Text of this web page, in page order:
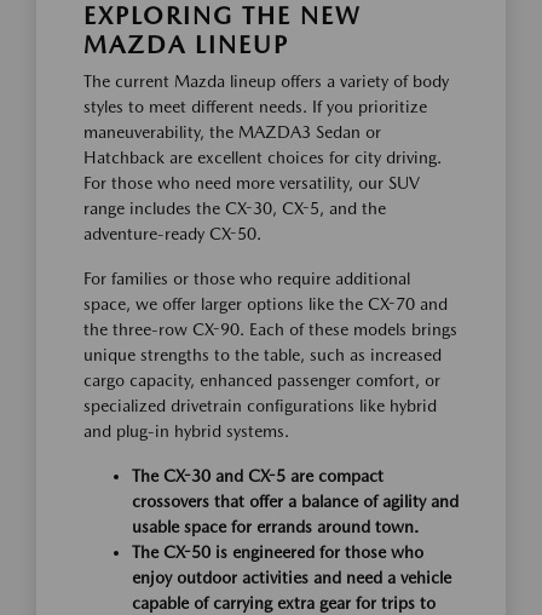
EXPLORING THE NEW
MAZDA LINEUP
The current Mazda lineup offers a variety of body
styles to meet different needs. If you prioritize
maneuverability, the MAZDA3 Sedan or
Hatchback are excellent choices for city driving.
For those who need more versatility, our SUV
range includes the CX-30, CX-5, and the
adventure-ready CX-50.
For families or those who require additional
space, we offer larger options like the CX-70 and
the three-row CX-90. Each of these models brings
unique strengths to the table, such as increased
cargo capacity, enhanced passenger comfort, or
specialized drivetrain configurations like hybrid
and plug-in hybrid systems.
The CX-30 and CX-5 are compact
crossovers that offer a balance of agility and
usable space for errands around town.
The CX-50 is engineered for those who
enjoy outdoor activities and need a vehicle
capable of carrying extra gear for trips to